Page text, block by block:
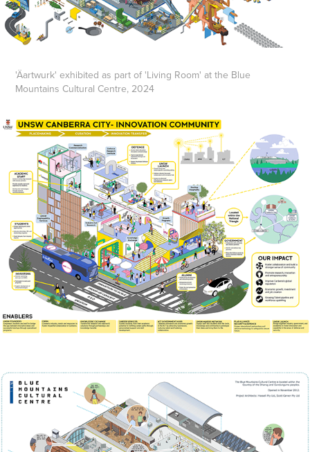
'Äartwurk' exhibited as part of 'Living Room' at the Blue
Mountains Cultural Centre, 2024